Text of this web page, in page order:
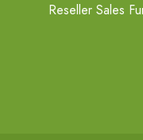
Reseller Sales